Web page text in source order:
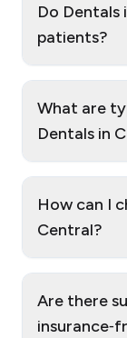
Do Dentals
patients?
What are
Dentals in
How can I
Central?
Are there